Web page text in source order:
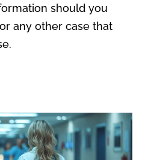
should you
any other case that